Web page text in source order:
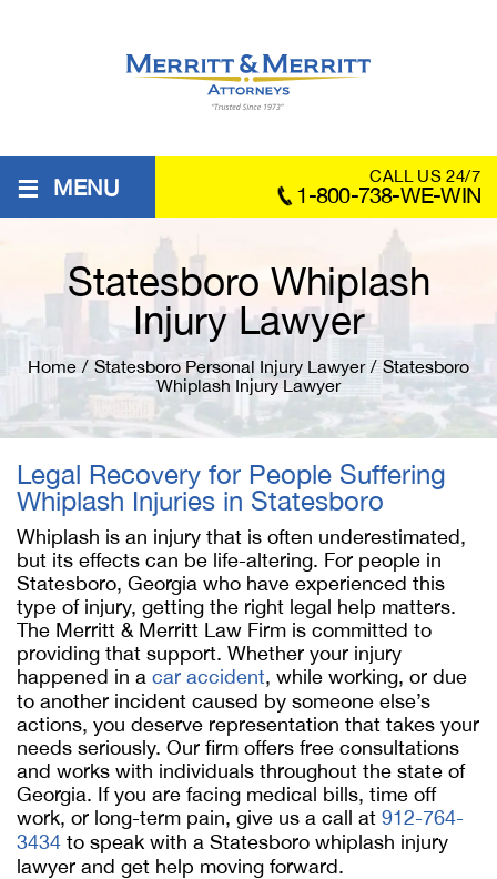
≡ MENU CALL US 24/7
1-800-738-WE-WIN
Statesboro Whiplash
Injury Lawyer
Home / Statesboro Personal Injury Lawyer / Statesboro
Whiplash Injury Lawyer
Legal Recovery for People Suffering
Whiplash Injuries in Statesboro
Whiplash is an injury that is often underestimated,
but its effects can be life-altering. For people in
Statesboro, Georgia who have experienced this
type of injury, getting the right legal help matters.
The Merritt & Merritt Law Firm is committed to
providing that support. Whether your injury
happened in a car accident, while working, or due
to another incident caused by someone else’s
actions, you deserve representation that takes your
needs seriously. Our firm offers free consultations
and works with individuals throughout the state of
Georgia. If you are facing medical bills, time off
work, or long-term pain, give us a call at 912-764-
3434 to speak with a Statesboro whiplash injury
lawyer and get help moving forward.